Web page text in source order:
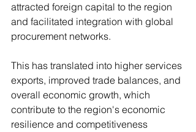
attracted foreign capital to the region
and facilitated integration with global
procurement networks.
This has translated into higher services
exports, improved trade balances, and
overall economic growth, which
contribute to the region's economic
resilience and competitiveness